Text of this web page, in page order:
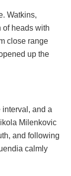
Watkins,
of heads with
close range
up the
interval, and a
Milenkovic
and following
calmly